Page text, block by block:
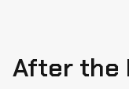
After the